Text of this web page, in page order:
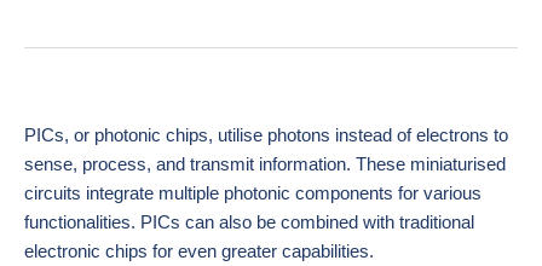
PICs, or photonic chips, utilise photons instead of electrons to
sense, process, and transmit information. These miniaturised
circuits integrate multiple photonic components for various
functionalities. PICs can also be combined with traditional
electronic chips for even greater capabilities.